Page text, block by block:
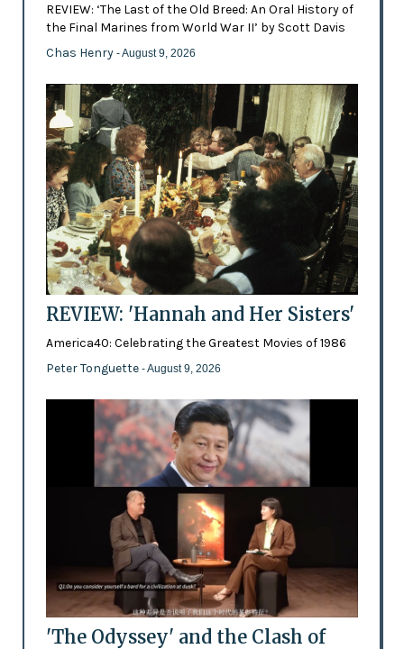
REVIEW: ‘The Last of the Old Breed: An Oral History of
the Final Marines from World War II’ by Scott Davis
Chas Henry - August 9, 2026
REVIEW: 'Hannah and Her Sisters'
America40: Celebrating the Greatest Movies of 1986
Peter Tonguette - August 9, 2026
'The Odyssey' and the Clash of